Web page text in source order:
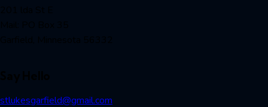
stlukesgarfield@gmail.com